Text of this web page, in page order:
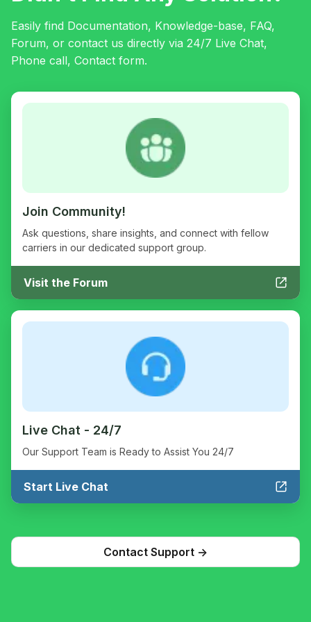
Easily find Documentation, Knowledge-base, FAQ,
Forum, or contact us directly via 24/7 Live Chat,
Phone call, Contact form.
Join Community!
Ask questions, share insights, and connect with fellow
carriers in our dedicated support group.
Visit the Forum
Live Chat - 24/7
Our Support Team is Ready to Assist You 24/7
Start Live Chat
Contact Support ->